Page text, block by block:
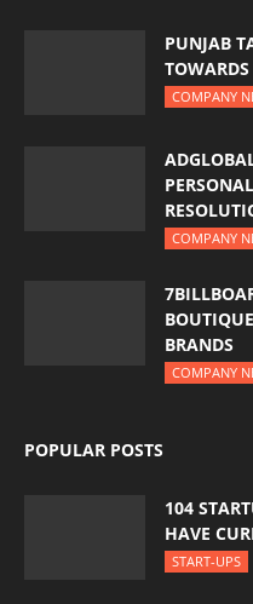
PUNJAB
COMPANY
COMPANY
BRANDS
COMPANY
POPULAR POSTS
104
HAVE
START-UPS